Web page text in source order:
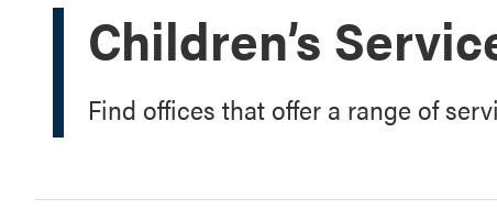
Children’s
Find offices that offer a range of